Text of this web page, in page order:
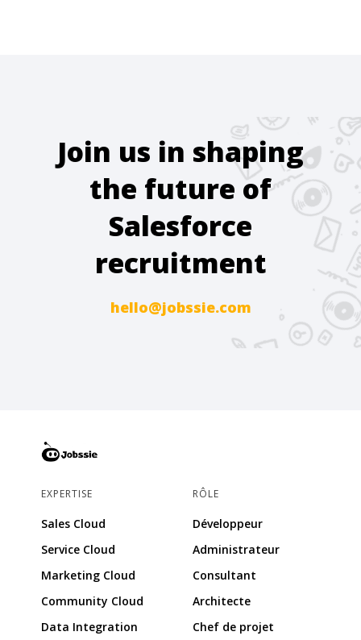
Join us in shaping
the future of
Salesforce
recruitment
hello@jobssie.com
EXPERTISE
Sales Cloud
Service Cloud
Marketing Cloud
Community Cloud
Data Integration
RÔLE
Développeur
Administrateur
Consultant
Architecte
Chef de projet